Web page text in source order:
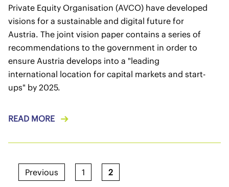
Private Equity Organisation (AVCO) have developed
visions for a sustainable and digital future for
Austria. The joint vision paper contains a series of
recommendations to the government in order to
ensure Austria develops into a "leading
international location for capital markets and start-
ups" by 2025.
READ MORE
Previous 1 2